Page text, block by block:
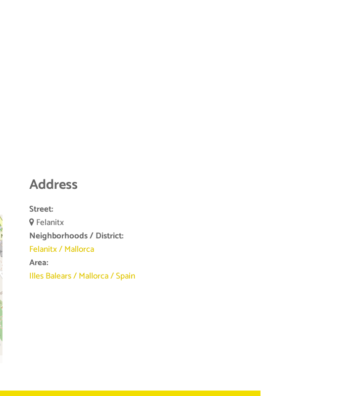
Address
Street:
Felanitx
Neighborhoods / District:
Felanitx/Mallorca
Area:
Illes Balears/Mallorca/Spain